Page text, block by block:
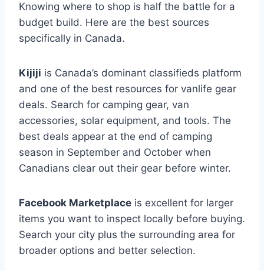
Knowing where to shop is half the battle for a
budget build. Here are the best sources
specifically in Canada.
Kijiji is Canada’s dominant classifieds platform
and one of the best resources for vanlife gear
deals. Search for camping gear, van
accessories, solar equipment, and tools. The
best deals appear at the end of camping
season in September and October when
Canadians clear out their gear before winter.
Facebook Marketplace is excellent for larger
items you want to inspect locally before buying.
Search your city plus the surrounding area for
broader options and better selection.